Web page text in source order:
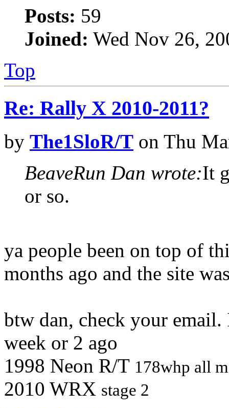
Posts: 59
Joined: Wed Nov 26,
Top
Re: Rally X 2010-2011?
by The1SloR/T on Thu
BeaveRun Dan wrote:It
or so.
ya people been on top of
months ago and the site
btw dan, check your
week or 2 ago
1998 Neon R/T 178whp all
2010 WRX stage 2